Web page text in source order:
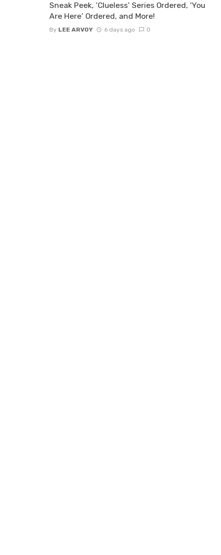
Sneak Peek, ‘Clueless’ Series Ordered, ‘You
Are Here’ Ordered, and More!
By LEE ARVOY 6 days ago 0